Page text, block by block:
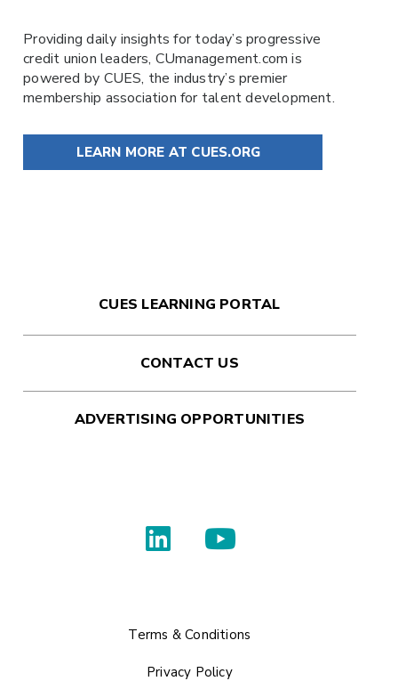
Providing daily insights for today’s progressive
credit union leaders, CUmanagement.comis
powered by CUES, the industry’s premier
membership association for talent development.
LEARN MORE AT CUES.ORG
CUES LEARNING PORTAL
CONTACT US
ADVERTISING OPPORTUNITIES
Terms & Conditions
Privacy Policy